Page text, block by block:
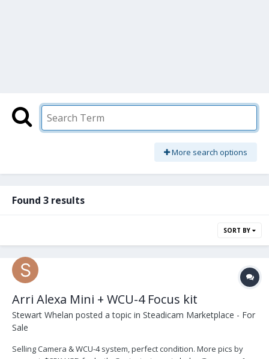
More search options
Found 3 results
SORT BY
Arri Alexa Mini + WCU-4 Focus kit
Stewart Whelan posted a topic in Steadicam Marketplace - For
Sale
Selling Camera & WCU-4 system, perfect condition. More pics by